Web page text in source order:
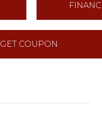
GET COUPON